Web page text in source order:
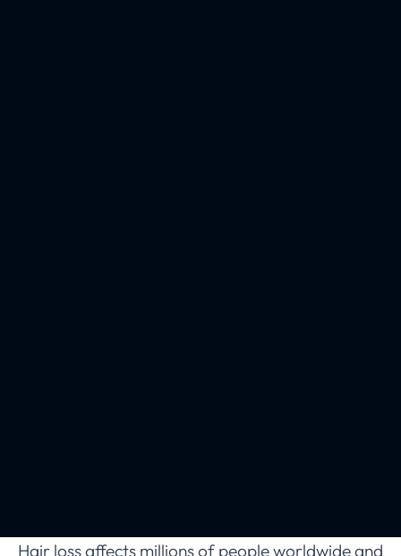
Hair loss affects millions of people worldwide and